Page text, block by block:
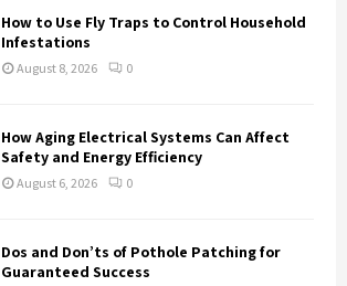
How to Use Fly Traps to Control Household
Infestations
August 8, 2026 0
How Aging Electrical Systems Can Affect
Safety and Energy Efficiency
August 6, 2026 0
Dos and Don’ts of Pothole Patching for
Guaranteed Success